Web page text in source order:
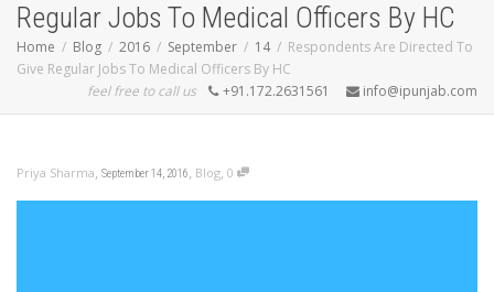
Regular Jobs To Medical Officers By HC
Home Blog 2016 September 14
Respondents Are Directed To
Give Regular Jobs To Medical Officers By HC
feel free to call us
+91.172.2631561 info@ipunjab.com
Priya Sharma, September 14, 2016, Blog, 0